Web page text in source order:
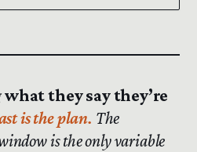
what they say they’re
is the plan. The
is the only variable